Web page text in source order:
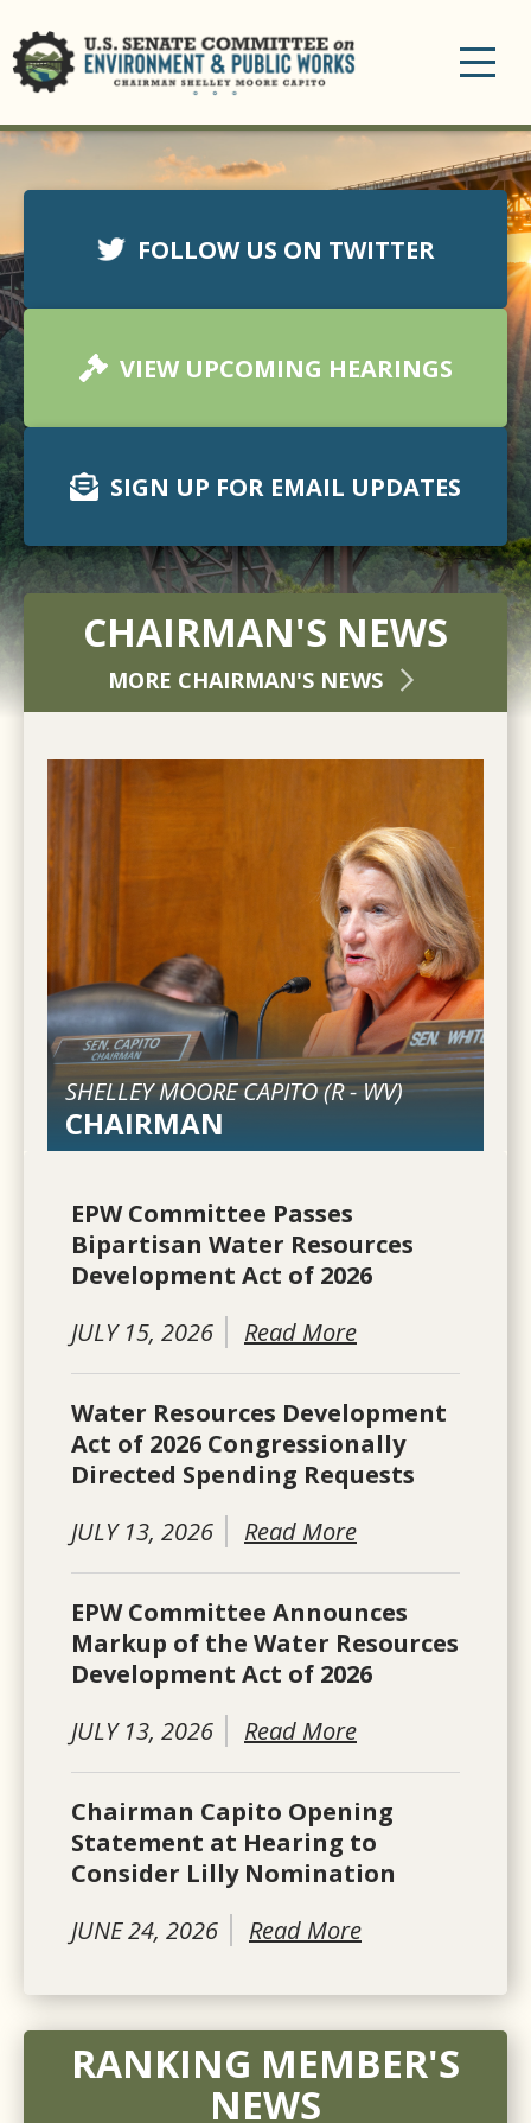
FOLLOW US ON TWITTER
VIEW UPCOMING HEARINGS
SIGN UP FOR EMAIL UPDATES
CHAIRMAN'S NEWS
MORE CHAIRMAN'S NEWS
SHELLEY MOORE CAPITO (R-WV)
CHAIRMAN
EPW Committee Passes
Bipartisan Water Resources
Development Act of 2026
JULY 15, 2026
Read More
Water Resources Development
Act of 2026 Congressionally
Directed Spending Requests
JULY 13, 2026
Read More
EPW Committee Announces
Markup of the Water Resources
Development Act of 2026
JULY 13, 2026
Read More
Chairman Capito Opening
Statement at Hearing to
Consider Lilly Nomination
JUNE 24, 2026
Read More
RANKING MEMBER'S
NEWS